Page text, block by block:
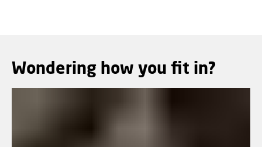
Wondering how you fit in?